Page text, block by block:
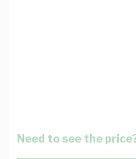
Need to see the